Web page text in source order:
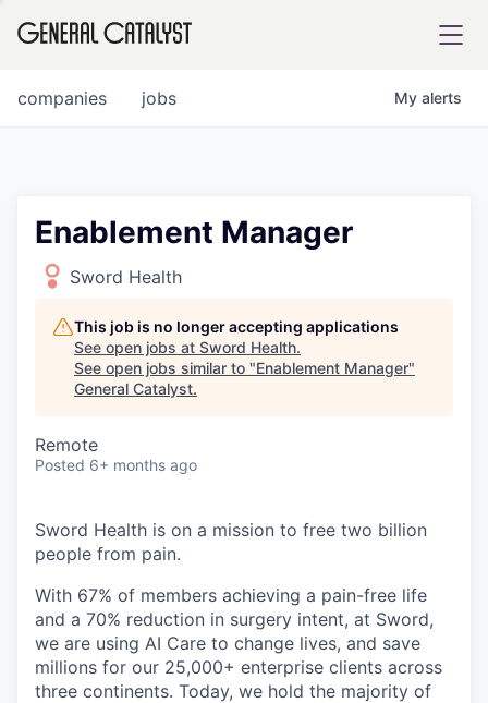
INSTITUTE
jobs
companies My alerts
Enablement Manager
Sword Health
This job is no longer accepting applications
See open jobs at Sword Health.
See open jobs similar to "Enablement Manager"
General Catalyst.
Remote
Posted 6+ months ago
Sword Health is on a mission to free two billion
people from pain.
With 67% of members achieving a pain-free life
and a 70% reduction in surgery intent, at Sword,
we are using AI Care to change lives, and save
millions for our 25,000+ enterprise clients across
three continents. Today, we hold the majority of